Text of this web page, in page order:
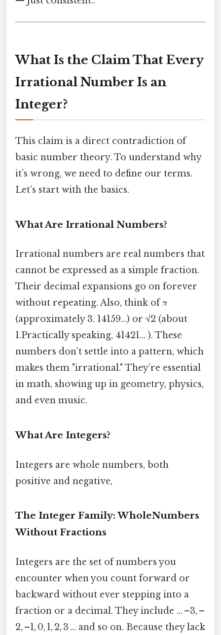
What Is the Claim That Every
Irrational Number Is an
Integer?
This claim is a direct contradiction of
basic number theory. To understand why
it’s wrong, we need to define our terms.
Let’s start with the basics.
What Are Irrational Numbers?
Irrational numbers are real numbers that
cannot be expressed as a simple fraction.
Their decimal expansions go on forever
without repeating. Also, think of π
(approximately 3. 14159...) or √2 (about
1.Practically speaking, 41421... ). These
numbers don’t settle into a pattern, which
makes them "irrational." They’re essential
in math, showing up in geometry, physics,
and even music.
What Are Integers?
Integers are whole numbers, both
positive and negative,
The Integer Family: WholeNumbers
Without Fractions
Integers are the set of numbers you
encounter when you count forward or
backward without ever stepping into a
fraction or a decimal. They include … –3, –
2, –1, 0, 1, 2, 3 … and so on. Because they lack